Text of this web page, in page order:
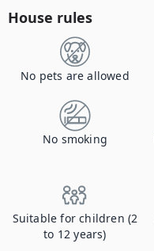
House rules
No pets are allowed
No smoking
Suitable for children (2
to 12 years)